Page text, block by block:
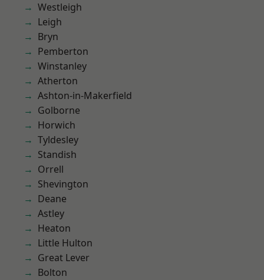
Westleigh
Leigh
Bryn
Pemberton
Winstanley
Atherton
Ashton-in-Makerfield
Golborne
Horwich
Tyldesley
Standish
Orrell
Shevington
Deane
Astley
Heaton
Little Hulton
Great Lever
Bolton